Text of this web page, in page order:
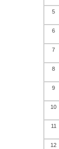
5
6
7
8
9
10
11
12